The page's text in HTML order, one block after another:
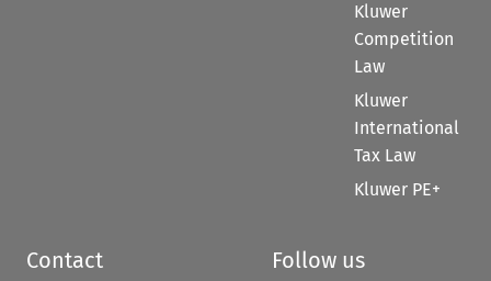
Kluwer
Competition
Law
Kluwer
International
Tax Law
Kluwer PE+
Contact Follow us